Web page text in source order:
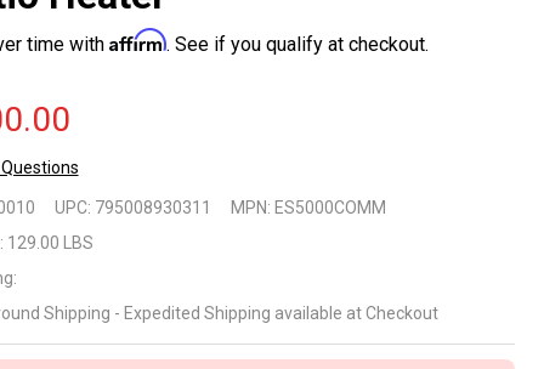
time with Affirm. See if you qualify at checkout.
Triple
UPC: 795008930311 MPN: ES5000COMM
129.00 LBS
Shipping - Expedited Shipping available at Checkout